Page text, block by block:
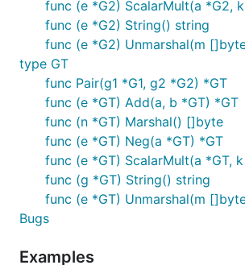
func (e *G2) ScalarMult(a *G2,
func (e *G2) String() string
func (e *G2) Unmarshal(m
type GT
func Pair(g1 *G1, g2 *G2) *GT
func (e *GT) Add(a, b *GT) *GT
func (n *GT) Marshal() []byte
func (e *GT) Neg(a *GT) *GT
func (e *GT) ScalarMult(a *GT,
func (g *GT) String() string
func (e *GT) Unmarshal(m
Bugs
Examples